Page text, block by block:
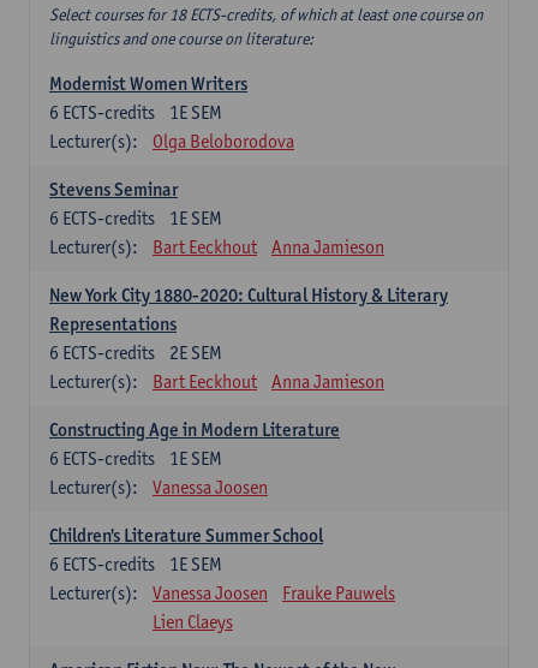
Select courses for 18 ECTS-credits, of which at least one course on
linguistics and one course on literature:
Modernist Women Writers
1E SEM
6 ECTS-credits
Lecturer(s):
Olga Beloborodova
Stevens Seminar
1E SEM
6 ECTS-credits
Lecturer(s):
Bart Eeckhout Anna Jamieson
New York City 1880-2020: Cultural History & Literary
Representations
2E SEM
6 ECTS-credits
Lecturer(s):
Bart Eeckhout Anna Jamieson
Constructing Age in Modern Literature
1E SEM
6 ECTS-credits
Lecturer(s):
Vanessa Joosen
Children's Literature Summer School
1E SEM
6 ECTS-credits
Lecturer(s):
Vanessa Joosen
Frauke Pauwels
Lien Claeys